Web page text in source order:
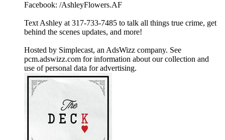
Facebook: /AshleyFlowers.AF
Text Ashley at 317-733-7485 to talk all things true crime, get
behind the scenes updates, and more!
Hosted by Simplecast, an AdsWizz company. See
pcm.adswizz.com for information about our collection and
use of personal data for advertising.